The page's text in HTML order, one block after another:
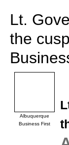
Lt.
the
Albuquerque
Business First